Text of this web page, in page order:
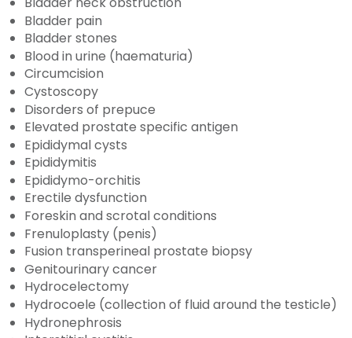
Bladder pain
Bladder stones
Blood in urine (haematuria)
Circumcision
Cystoscopy
Disorders of prepuce
Elevated prostate specific antigen
Epididymal cysts
Epididymitis
Epididymo-orchitis
Erectile dysfunction
Foreskin and scrotal conditions
Frenuloplasty (penis)
Fusion transperineal prostate biopsy
Genitourinary cancer
Hydrocelectomy
Hydrocoele (collection of fluid around the testicle)
Hydronephrosis